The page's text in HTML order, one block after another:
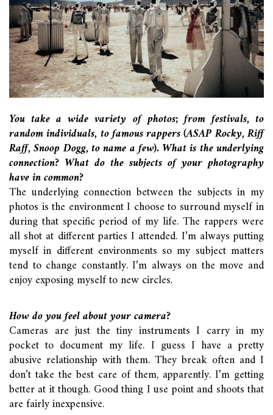
You take a wide variety of photos; from festivals, to
random individuals, to famous rappers (ASAP Rocky, Riff
Raff, Snoop Dogg, to name a few). What is the underlying
connection? What do the subjects of your photography
have in common?
The underlying connection between the subjects in my
photos is the environment I choose to surround myself in
during that specific period of my life. The rappers were
all shot at different parties I attended. I’m always putting
myself in different environments so my subject matters
tend to change constantly. I’m always on the move and
enjoy exposing myself to new circles.
How do you feel about your camera?
Cameras are just the tiny instruments I carry in my
pocket to document my life. I guess I have a pretty
abusive relationship with them. They break often and I
don’t take the best care of them, apparently. I’m getting
better at it though. Good thing I use point and shoots that
are fairly inexpensive.